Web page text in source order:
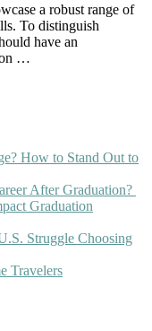
a robust range of
To distinguish
have an
on …
How to Stand Out to
After Graduation?
Graduation
Struggle Choosing
Travelers